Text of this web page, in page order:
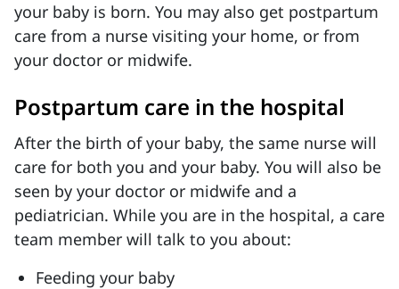
your baby is born. You may also get postpartum
care from a nurse visiting your home, or from
your doctor or midwife.
Postpartum care in the hospital
After the birth of your baby, the same nurse will
care for both you and your baby. You will also be
seen by your doctor or midwife and a
pediatrician. While you are in the hospital, a care
team member will talk to you about:
Feeding your baby